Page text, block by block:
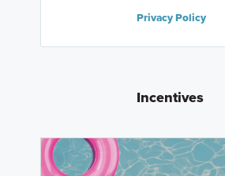
Privacy Policy
Incentives